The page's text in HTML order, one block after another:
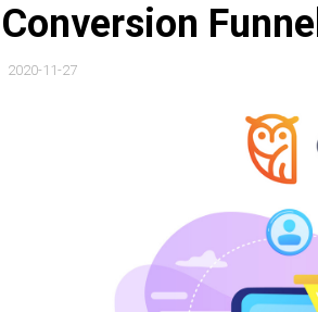
Conversion
2020-11-27